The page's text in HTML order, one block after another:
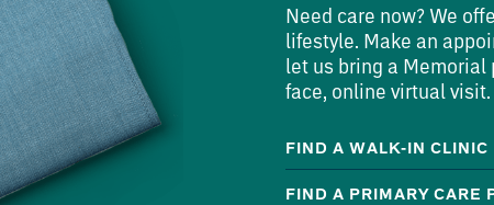
Need care now? We
lifestyle. Make an
let us bring a Memorial
face, online virtual visit.
FIND A WALK-IN CLINIC
FIND A PRIMARY CARE